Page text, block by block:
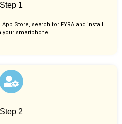
Step 1
App Store, search for FYRA and install
your smartphone.
Step 2